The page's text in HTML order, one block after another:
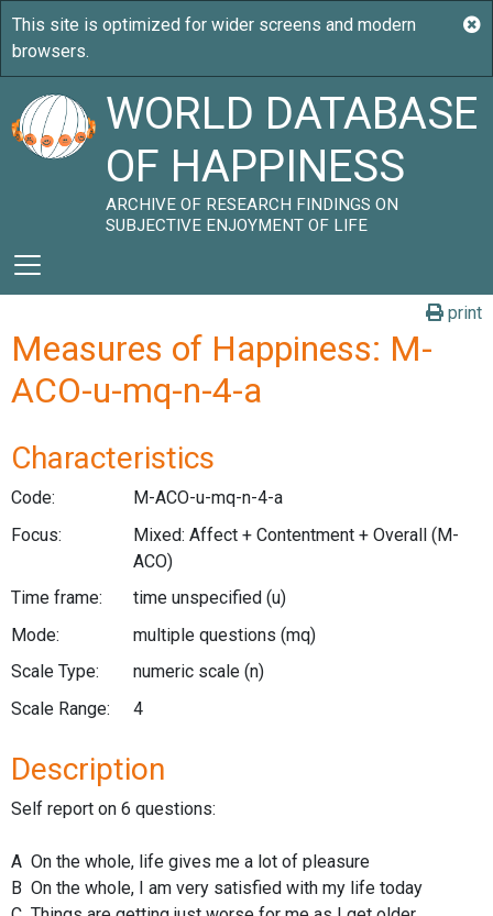
WORLD DATABASE
OF HAPPINESS
ARCHIVE OF RESEARCH FINDINGS ON
SUBJECTIVE ENJOYMENT OF LIFE
print
Measures of Happiness: M-
ACO-u-mq-n-4-a
Characteristics
Code:
M-ACO-u-mq-n-4-a
Focus:
Mixed: Affect + Contentment + Overall (M-
ACO)
Time frame:
time unspecified (u)
Mode:
multiple questions (mq)
Scale Type:
numeric scale (n)
Scale Range:
4
Description
Self report on 6 questions:
A On the whole, life gives me a lot of pleasure
B On the whole, I am very satisfied with my life today